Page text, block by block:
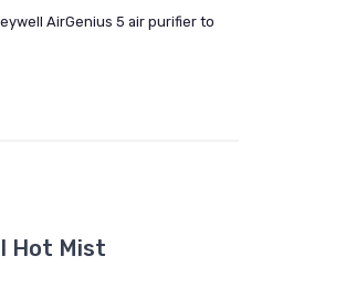
AirGenius 5 air purifier to
Hot Mist